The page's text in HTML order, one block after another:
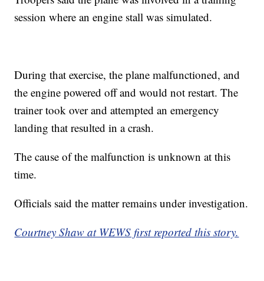
session where an engine stall was simulated.
During that exercise, the plane malfunctioned, and
the engine powered off and would not restart. The
trainer took over and attempted an emergency
landing that resulted in a crash.
The cause of the malfunction is unknown at this
time.
Officials said the matter remains under investigation.
Courtney Shaw at WEWS first reported this story.